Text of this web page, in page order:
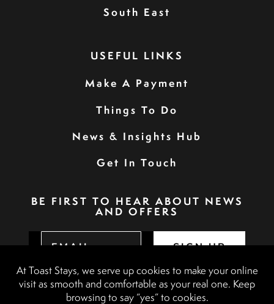
South East
USEFUL LINKS
Make A Payment
Things To Do
News & Insights Hub
Get In Touch
BE FIRST TO HEAR ABOUT NEWS
AND OFFERS
SIGN UP